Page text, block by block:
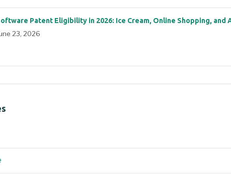
Patent Eligibility in 2026: Ice Cream, Online Shopping, and
23, 2026